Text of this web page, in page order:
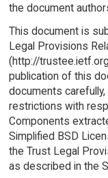
the document
This document is
Legal Provisions
(http://
publication of this
documents
restrictions with
Components
Simplified BSD
the Trust Legal
as described in the